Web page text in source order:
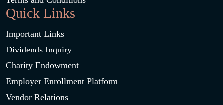
Quick Links
Important Links
Dividends Inquiry
Charity Endowment
Employer Enrollment Platform
Vendor Relations